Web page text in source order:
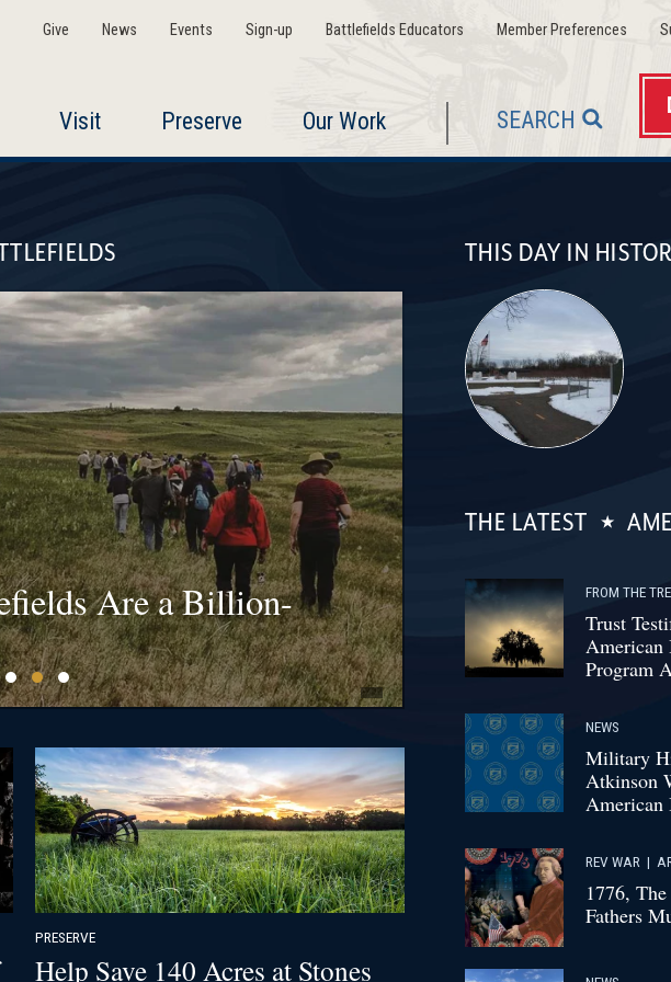
Give News Events Sign-up Battlefields Educators Member Preferences
Visit Preserve Our Work SEARCH
at Bristoe Station &
Project Dead
Are a Billion-
at 1812 Battle of New
PRESERVE
Help Save 140 Acres at Stones
THIS DAY IN
THE LATEST
FROM THE
Trust
American
Program
NEWS
Military
Atkinson
American
REV WAR |
1776,
Fathers